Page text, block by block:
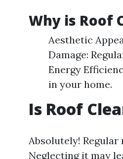
Why is Roof
Aesthetic
Damage:
Energy
in your home.
Is Roof
Absolutely!
Neglecting it may